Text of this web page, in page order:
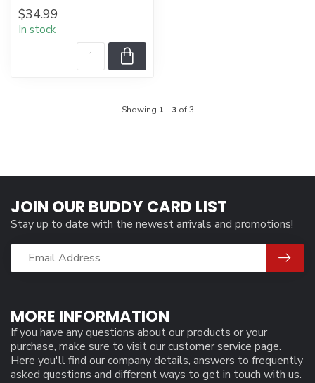
$34.99
In stock
Showing 1 - 3of 3
MORE INFORMATION
If you have any questions about our products or your
purchase, make sure to visit our customer service page.
Here you'll find our company details, answers to frequently
asked questions and different ways to get in touch with us.
JOIN OUR BUDDY CARD LIST
Stay up to date with the newest arrivals and promotions!